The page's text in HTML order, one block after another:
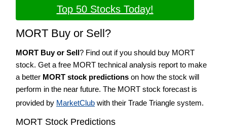
Top 50 Stocks Today!
MORT Buy or Sell?
MORT Buy or Sell? Find out if you should buy MORT
stock. Get a free MORT technical analysis report to make
a better MORT stock predictions on how the stock will
perform in the near future. The MORT stock forecast is
provided by MarketClub with their Trade Triangle system.
MORT Stock Predictions